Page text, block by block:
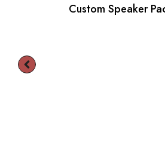
Custom Speaker